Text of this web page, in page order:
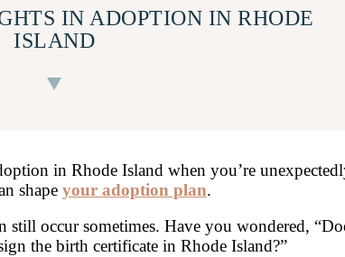
IN ADOPTION IN RHODE
ISLAND
in Rhode Island when you’re
shape your adoption plan.
occur sometimes. Have you wondered,
the birth certificate in Rhode Island?”